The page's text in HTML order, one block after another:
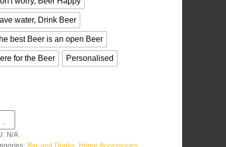
water, Drink Beer
best Beer is an open Beer
for the Beer Personalised
N/A
Bar and Drinks, Home Accessories